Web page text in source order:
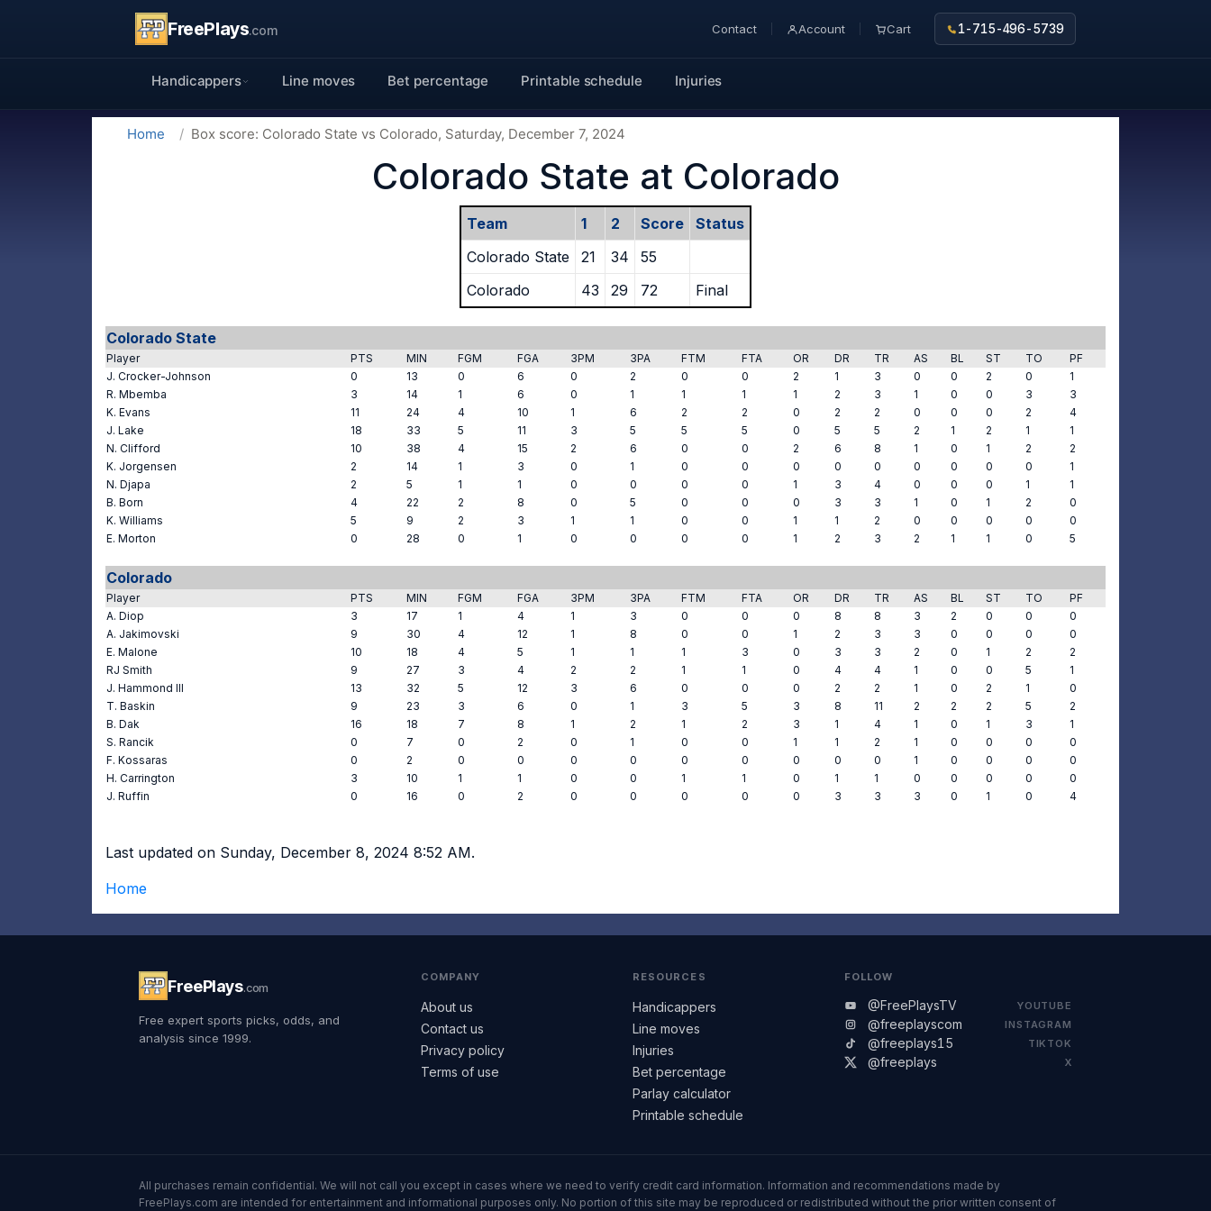
FreePlays.com Contact Account Cart 1-715-496-5739
Handicappers Line moves Bet percentage Printable schedule Injuries
Home Box score: Colorado State vs Colorado, Saturday, December 7, 2024
Colorado State at Colorado
Team 1 2 Score
Status
Colorado State
21 34
55
Colorado
43 29 72 Final
Colorado State
Player PTS MIN FGM FGA 3PM 3PA FTM FTA OR DR TR AS BL ST TO
PF
J. Crocker-Johnson
0 13 0 6 0 2 0 0 2 1 3 0 0 2 0
1
R. Mbemba
3 14 1 6 0 1 1 1 1 2 3 1 0 0 3
3
K. Evans
11 24 4 10 1 6 2 2 0 2 2 0 0 0 2
4
J. Lake
18 33 5 11 3 5 5 5 0 5 5 2 1 2 1
1
N. Clifford
10 38 4 15 2 6 0 0 2 6 8 1 0 1 2
2
K. Jorgensen
2 14 1 3 0 1 0 0 0 0 0 0 0 0 0
1
N. Djapa
2 5 1 1 0 0 0 0 1 3 4 0 0 0 1
1
B. Born
4 22 2 8 0 5 0 0 0 3 3 1 0 1 2
0
K. Williams
5 9 2 3 1 1 0 0 1 1 2 0 0 0 0
0
E. Morton
0 28 0 1 0 0 0 0 1 2 3 2 1 1 0 5
Colorado
Player PTS MIN FGM FGA 3PM 3PA FTM FTA OR DR TR AS BL ST TO
PF
A. Diop
3 17 1 4 1 3 0 0 0 8 8 3 2 0 0
0
A. Jakimovski
9 30 4 12 1 8 0 0 1 2 3 3 0 0 0
0
E. Malone
10 18 4 5 1 1 1 3 0 3 3 2 0 1 2
2
RJ Smith
9 27 3 4 2 2 1 1 0 4 4 1 0 0 5
1
J. Hammond III
13 32 5 12 3 6 0 0 0 2 2 1 0 2 1
0
T. Baskin
9 23 3 6 0 1 3 5 3 8 11 2 2 2 5
2
B. Dak
16 18 7 8 1 2 1 2 3 1 4 1 0 1 3
1
S. Rancik
0 7 0 2 0 1 0 0 1 1 2 1 0 0 0
0
F. Kossaras
0 2 0 0 0 0 0 0 0 0 0 1 0 0 0
0
H. Carrington
3 10 1 1 0 0 1 1 0 1 1 0 0 0 0
0
J. Ruffin
0 16 0 2 0 0 0 0 0 3 3 3 0 1 0 4
Last updated on Sunday, December 8, 2024 8:52 AM.
Home
FreePlays.com
Free expert sports picks, odds, and
analysis since 1999.
COMPANY
About us
Contact us
Privacy policy
Terms of use
RESOURCES
Handicappers
Line moves
Injuries
Bet percentage
Parlay calculator
Printable schedule
FOLLOW
@FreePlaysTV YOUTUBE
@freeplayscom INSTAGRAM
@freeplays15 TIKTOK
@freeplays X
All purchases remain confidential. We will not call you except in cases where we need to verify credit card information. Information and recommendations made by
FreePlays.com are intended for entertainment and informational purposes only. No portion of this site may be reproduced or redistributed without the prior written consent of